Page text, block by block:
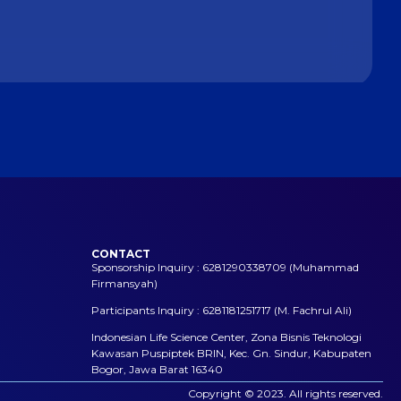
CONTACT
Sponsorship Inquiry : 6281290338709 (Muhammad
Firmansyah)
Participants Inquiry : 6281181251717 (M. Fachrul Ali)
Indonesian Life Science Center, Zona Bisnis Teknologi
Kawasan Puspiptek BRIN, Kec. Gn. Sindur, Kabupaten
Bogor, Jawa Barat 16340
Copyright © 2023. All rights reserved.